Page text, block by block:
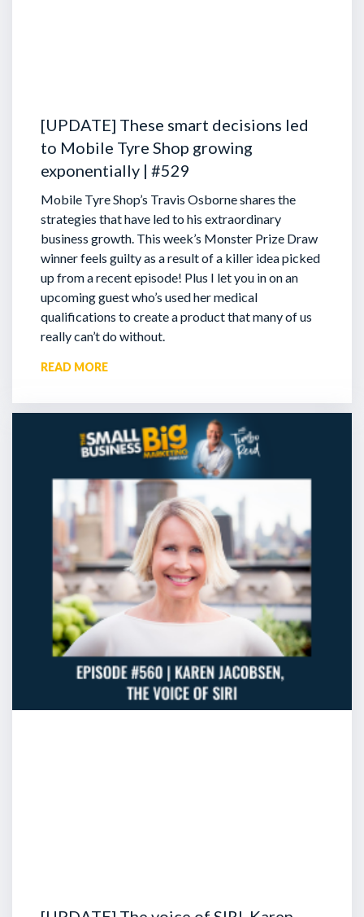
[UPDATE] These smart decisions led
to Mobile Tyre Shop growing
exponentially | #529
Mobile Tyre Shop’s Travis Osborne shares the
strategies that have led to his extraordinary
business growth. This week’s Monster Prize Draw
winner feels guilty as a result of a killer idea picked
up from a recent episode! Plus I let you in on an
upcoming guest who’s used her medical
qualifications to create a product that many of us
really can’t do without.
READ MORE